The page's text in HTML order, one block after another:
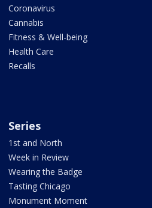
Coronavirus
Cannabis
Fitness & Well-being
Health Care
Recalls
Series
1st and North
Week in Review
Wearing the Badge
Tasting Chicago
Monument Moment